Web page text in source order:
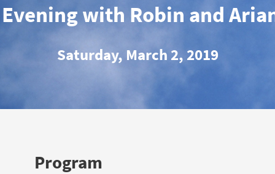
with Robin and
Saturday, March 2, 2019
Program